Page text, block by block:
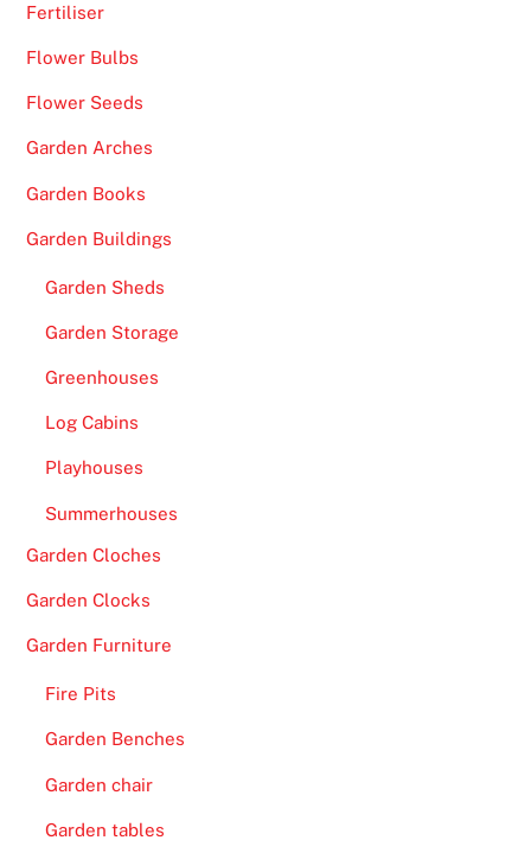
Fertiliser
Flower Bulbs
Flower Seeds
Garden Arches
Garden Books
Garden Buildings
Garden Sheds
Garden Storage
Greenhouses
Log Cabins
Playhouses
Summerhouses
Garden Cloches
Garden Clocks
Garden Furniture
Fire Pits
Garden Benches
Garden chair
Garden tables